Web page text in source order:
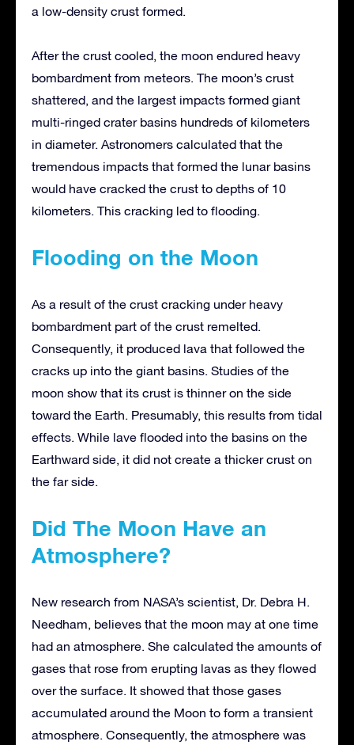
a low-density crust formed.
After the crust cooled, the moon endured heavy
bombardment from meteors. The moon’s crust
shattered, and the largest impacts formed giant
multi-ringed crater basins hundreds of kilometers
in diameter. Astronomers calculated that the
tremendous impacts that formed the lunar basins
would have cracked the crust to depths of 10
kilometers. This cracking led to flooding.
Flooding on the Moon
As a result of the crust cracking under heavy
bombardment part of the crust remelted.
Consequently, it produced lava that followed the
cracks up into the giant basins. Studies of the
moon show that its crust is thinner on the side
toward the Earth. Presumably, this results from tidal
effects. While lave flooded into the basins on the
Earthward side, it did not create a thicker crust on
the far side.
Did The Moon Have an
Atmosphere?
New research from NASA’s scientist, Dr. Debra H.
Needham, believes that the moon may at one time
had an atmosphere. She calculated the amounts of
gases that rose from erupting lavas as they flowed
over the surface. It showed that those gases
accumulated around the Moon to form a transient
atmosphere. Consequently, the atmosphere was